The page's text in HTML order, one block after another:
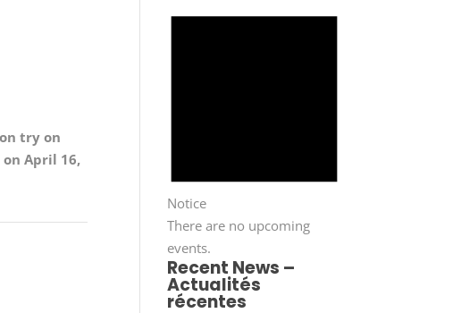
try on
April 16,
Notice
There are no upcoming
events.
Recent News –
Actualités
récentes